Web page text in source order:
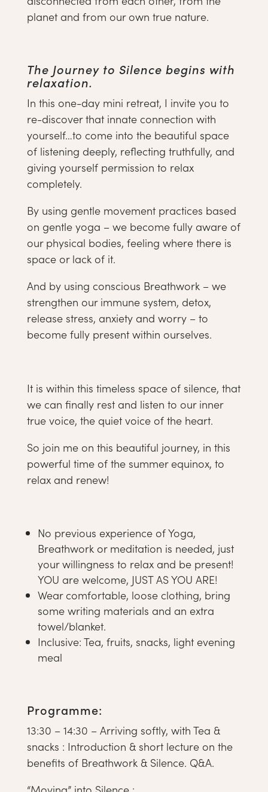
planet and from our own true nature.
The Journey to Silence begins with
relaxation.
In this one-day mini retreat, I invite you to
re-discover that innate connection with
yourself…to come into the beautiful space
of listening deeply, reflecting truthfully, and
giving yourself permission to relax
completely.
By using gentle movement practices based
on gentle yoga – we become fully aware of
our physical bodies, feeling where there is
space or lack of it.
And by using conscious Breathwork – we
strengthen our immune system, detox,
release stress, anxiety and worry – to
become fully present within ourselves.
It is within this timeless space of silence, that
we can finally rest and listen to our inner
true voice, the quiet voice of the heart.
So join me on this beautiful journey, in this
powerful time of the summer equinox, to
relax and renew!
No previous experience of Yoga,
Breathwork or meditation is needed, just
your willingness to relax and be present!
YOU are welcome, JUST AS YOU ARE!
Wear comfortable, loose clothing, bring
some writing materials and an extra
towel/blanket.
Inclusive: Tea, fruits, snacks, light evening
meal
Programme:
13:30 – 14:30 – Arriving softly, with Tea &
snacks : Introduction & short lecture on the
benefits of Breathwork & Silence. Q&A.